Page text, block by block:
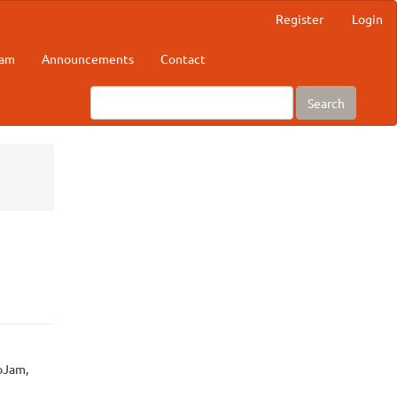
Register Login
Announcements Contact
Search